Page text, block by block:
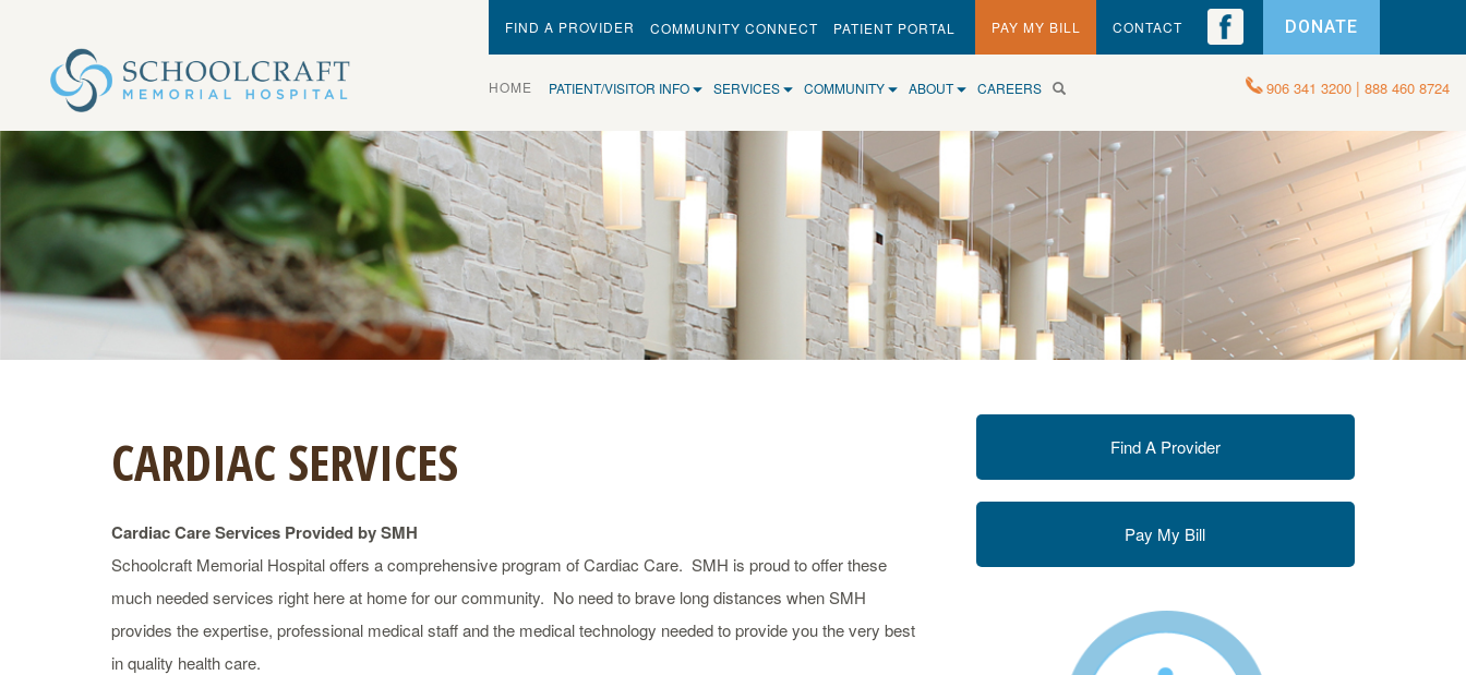
FIND A PROVIDER COMMUNITY CONNECT PATIENT PORTAL PAY MY BILL CONTACT DONATE
HOME (CURRENT)
PATIENT/VISITOR INFO SERVICES COMMUNITY ABOUT CAREERS 906 341 3200 | 888 460 8724
CARDIAC SERVICES
Cardiac Care Services Provided by SMH
Schoolcraft Memorial Hospital offers a comprehensive program of Cardiac Care. SMH is proud to offer these
much needed services right here at home for our community. No need to brave long distances when SMH
provides the expertise, professional medical staff and the medical technology needed to provideyouthe very best
in quality health care.
Find A Provider
Pay My Bill